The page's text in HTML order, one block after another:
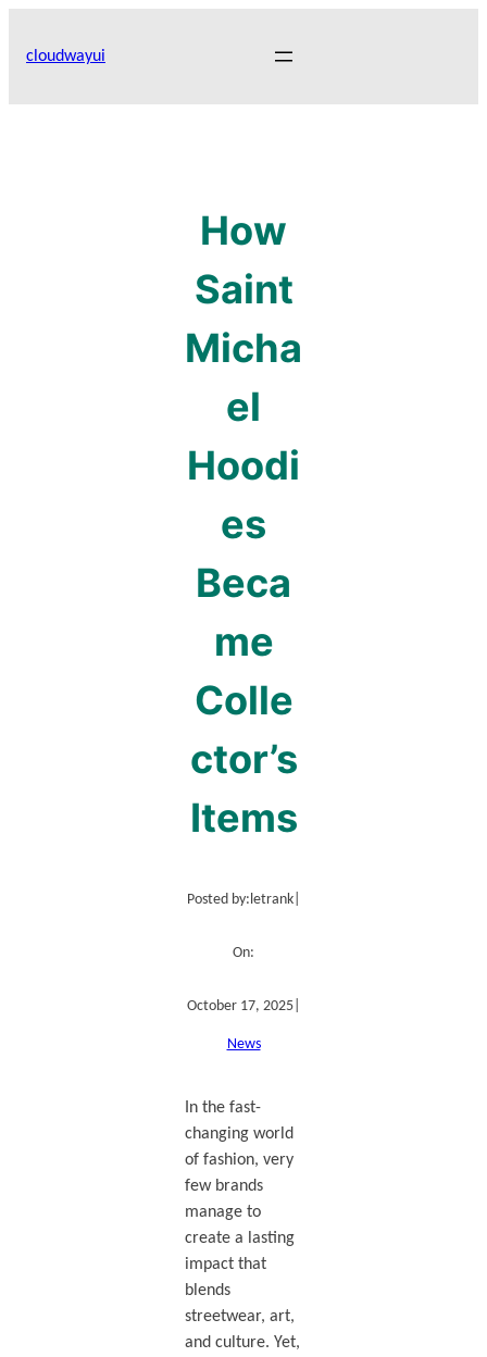
cloudwayui
How
Saint
Micha
el
Hoodi
es
Beca
me
Colle
ctor’s
Items
Posted by: letrank
On:
October 17, 2025
News
In the fast-
changing world
of fashion, very
few brands
manage to
create a lasting
impact that
blends
streetwear, art,
and culture. Yet,